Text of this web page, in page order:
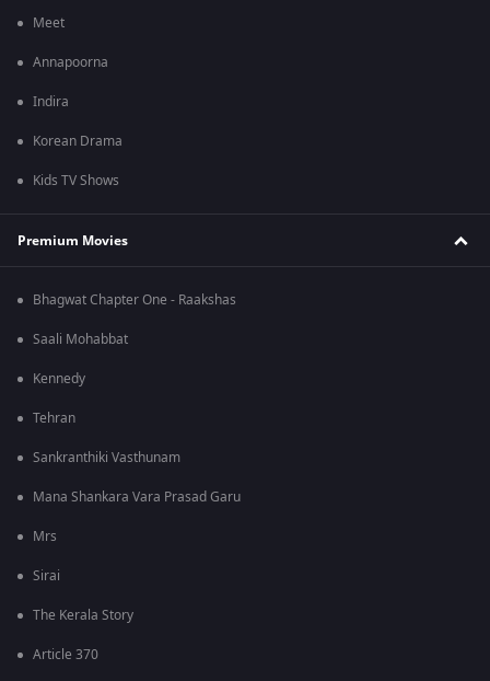
Meet
Annapoorna
Indira
Korean Drama
Kids TV Shows
Premium Movies
Bhagwat Chapter One - Raakshas
Saali Mohabbat
Kennedy
Tehran
Sankranthiki Vasthunam
Mana Shankara Vara Prasad Garu
Mrs
Sirai
The Kerala Story
Article 370